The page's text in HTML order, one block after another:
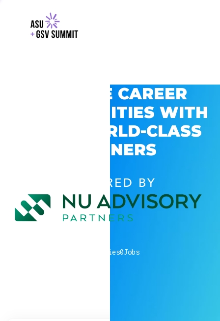
EXPLORE CAREER
OPPORTUNITIES WITH
GSV’S WORLD-CLASS
PARTNERS
POWERED BY
companies0Jobs